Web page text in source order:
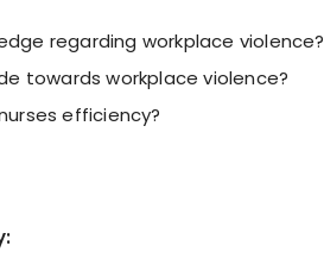
regarding workplace violence?
towards workplace violence?
efficiency?